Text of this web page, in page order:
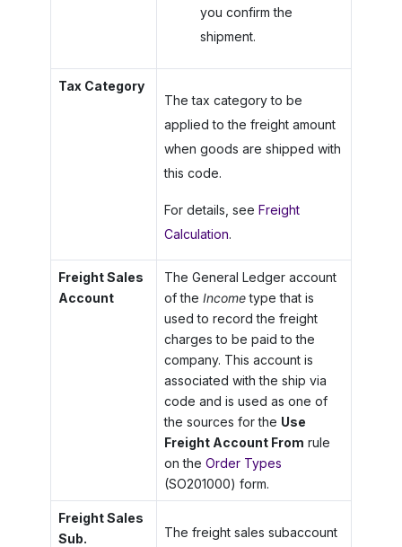
you confirm the
shipment.
Tax Category
The tax category to be
applied to the freight amount
when goods are shipped with
this code.
For details, see Freight
Calculation.
Freight Sales
Account
The General Ledger account
of the Incometype that is
used to record the freight
charges to be paid to the
company. This account is
associated with the ship via
code and is used as one of
the sources for the Use
Freight Account From rule
on the Order Types
(SO201000) form.
Freight Sales
Sub.
The freight sales subaccount